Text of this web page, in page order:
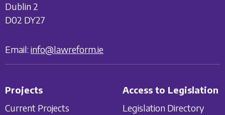
Dublin 2
D02 DY27
Email: info@lawreform.ie
Projects
Current Projects
Access to Legislation
Legislation Directory